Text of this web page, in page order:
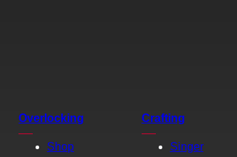
Overlocking
Shop
Crafting
Singer